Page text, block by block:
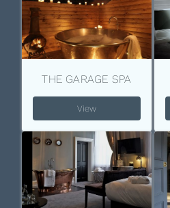
THE GARAGE SPA
View